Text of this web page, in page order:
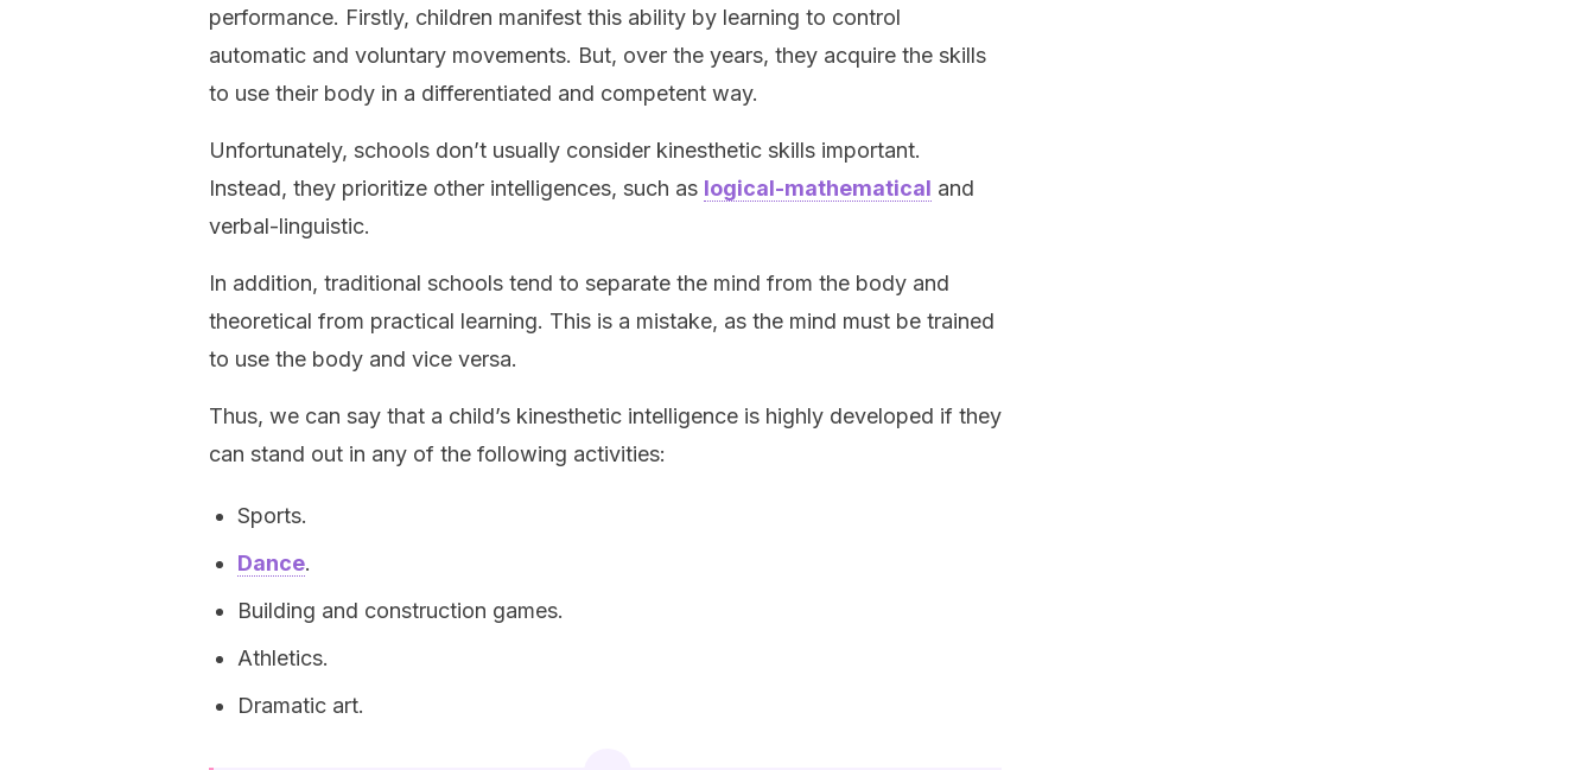
performance. Firstly, children manifest this ability by learning to control
automatic and voluntary movements. But, over the years, they acquire the skills
to use their body in a differentiated and competent way.
Unfortunately, schools don’t usually consider kinesthetic skills important.
Instead, they prioritize other intelligences, such as logical-mathematical and
verbal-linguistic.
In addition, traditional schools tend to separate the mind from the body and
theoretical from practical learning. This is a mistake, as the mind must be trained
to use the body and vice versa.
Thus, we can say that a child’s kinesthetic intelligence is highly developed if they
can stand out in any of the following activities:
Sports.
Dance.
Building and construction games.
Athletics.
Dramatic art.